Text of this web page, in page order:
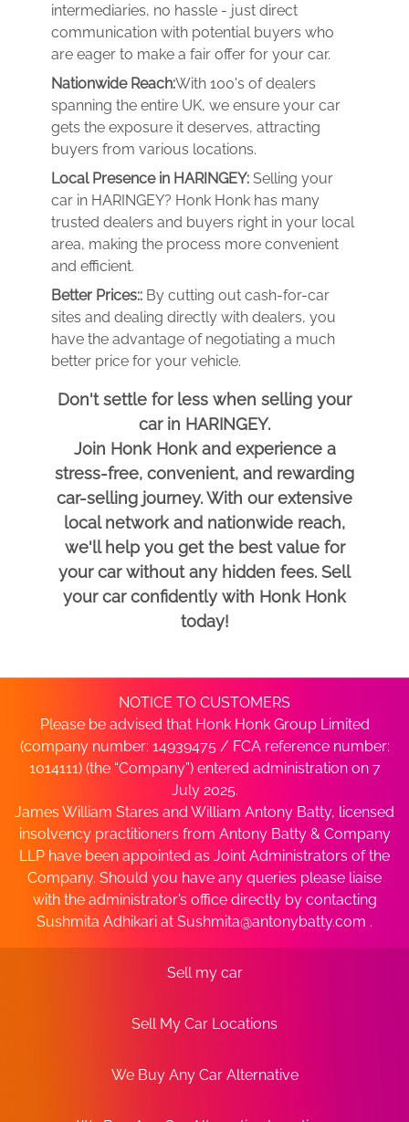
intermediaries, no hassle - just direct
communication with potential buyers who
are eager to make a fair offer for your car.
Nationwide Reach:With 100's of dealers
spanning the entire UK, we ensure your car
gets the exposure it deserves, attracting
buyers from various locations.
Local Presence in HARINGEY: Selling your
car in HARINGEY? Honk Honk has many
trusted dealers and buyers right in your local
area, making the process more convenient
and efficient.
Better Prices:: By cutting out cash-for-car
sites and dealing directly with dealers, you
have the advantage of negotiating a much
better price for your vehicle.
Don't settle for less when selling your
car in HARINGEY.
Join Honk Honk and experience a
stress-free, convenient, and rewarding
car-selling journey. With our extensive
local network and nationwide reach,
we'll help you get the best value for
your car without any hidden fees. Sell
your car confidently with Honk Honk
today!
NOTICE TO CUSTOMERS
Please be advised that Honk Honk Group Limited
(company number: 14939475 / FCA reference number:
1014111) (the “Company”) entered administration on 7
July 2025.
James William Stares and William Antony Batty, licensed
insolvency practitioners from Antony Batty & Company
LLP have been appointed as Joint Administrators of the
Company. Should you have any queries please liaise
with the administrator’s office directly by contacting
Sushmita Adhikari at Sushmita@antonybatty.com .
Sell my car
Sell My Car Locations
We Buy Any Car Alternative